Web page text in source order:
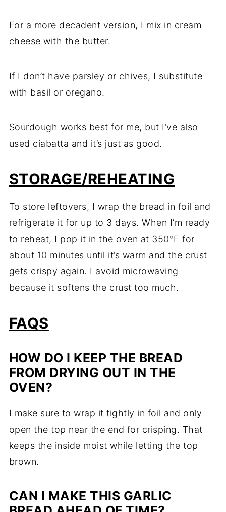
For a more decadent version, I mix in cream
cheese with the butter.
If I don’t have parsley or chives, I substitute
with basil or oregano.
Sourdough works best for me, but I’ve also
used ciabatta and it’s just as good.
STORAGE/REHEATING
To store leftovers, I wrap the bread in foil and
refrigerate it for up to 3 days. When I’m ready
to reheat, I pop it in the oven at 350°F for
about 10 minutes until it’s warm and the crust
gets crispy again. I avoid microwaving
because it softens the crust too much.
FAQS
HOW DO I KEEP THE BREAD
FROM DRYING OUT IN THE
OVEN?
I make sure to wrap it tightly in foil and only
open the top near the end for crisping. That
keeps the inside moist while letting the top
brown.
CAN I MAKE THIS GARLIC